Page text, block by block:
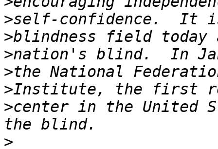
>
>
>
>
>
>center in the United
>